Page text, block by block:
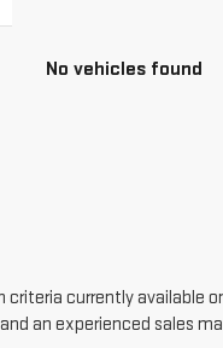
No vehicles found
currently available
an experienced sales